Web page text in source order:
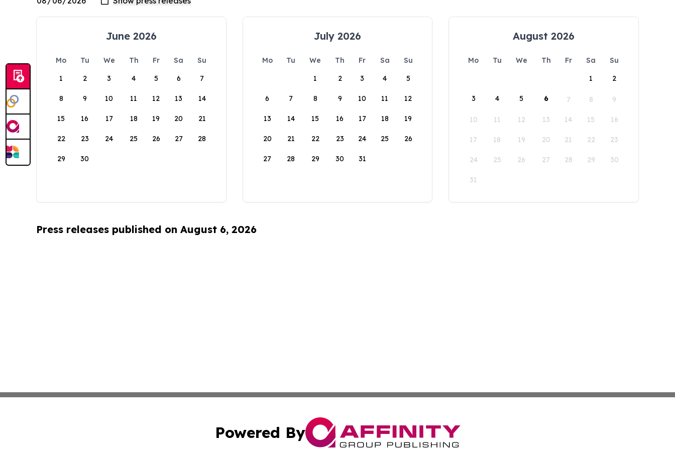
June 2026
Mo Tu We Th Fr Sa
Su
1
2 3 4 5 6 7
8 9 10 11 12 13 14
15 16 17 18 19 20 21
22 23 24 25 26 27 28
29 30
July 2026
Mo Tu We Th Fr Sa
Su
1
2 3 4 5
6 7 8 9 10 11 12
13 14 15 16 17 18 19
20 21 22 23 24 25 26
27 28 29 30 31
August 2026
Mo Tu We Th Fr Sa
Su
1
2
3 4 5 6 7 8 9
10 11 12 13 14 15 16
17 18 19 20 21 22 23
24 25 26 27 28 29 30
31
Press releases published on August 6, 2026
Powered By